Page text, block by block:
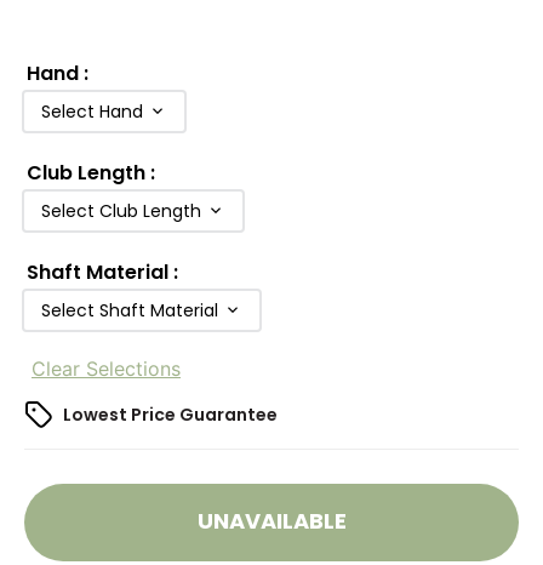
Hand :
Select Hand
Club Length :
Select Club Length
Shaft Material :
Select Shaft Material
Clear Selections
Lowest Price Guarantee
UNAVAILABLE